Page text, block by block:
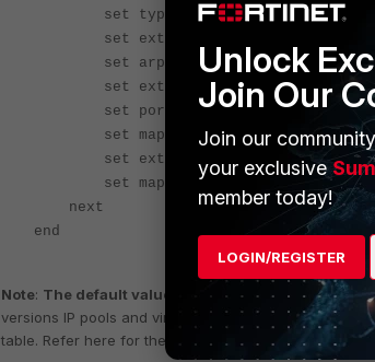
set type load-balance
set extip 1.1.1.1
set arp-reply disable
set extintf "any"
set portforward enable
set mappedip "1.1.1.1"
set extport 222
set mappedport 22
next
end
Note: The default value for 'set arp-reply' is enable.
versions IP pools and virtual IPs (VIPs) are
table. Refer here for the arp-reply settings behavior.
Unlock
Join Our
Join our
your exclusive
member today!
LOGIN/REGISTER